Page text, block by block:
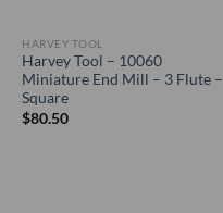
HARVEY TOOL
Harvey Tool – 10060
Miniature End Mill – 3 Flute –
Square
$80.50